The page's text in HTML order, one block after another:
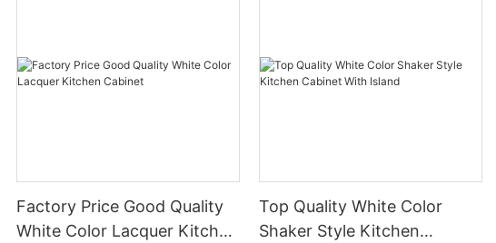
Factory Price Good Quality
White Color Lacquer Kitchen
Top Quality White Color
Shaker Style Kitchen